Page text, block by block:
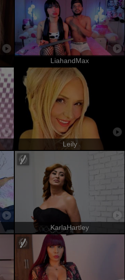
LiahandMax
Leily
KarlaHartley